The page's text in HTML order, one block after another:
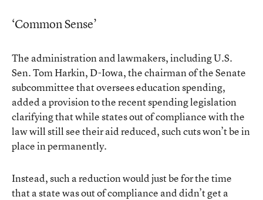
‘Common Sense’
The administration and lawmakers, including U.S.
Sen. Tom Harkin, D-Iowa, the chairman of the Senate
subcommittee that oversees education spending,
added a provision to the recent spending legislation
clarifying that while states out of compliance with the
law will still see their aid reduced, such cuts won’t be in
place in permanently.
Instead, such a reduction would just be for the time
that a state was out of compliance and didn’t get a